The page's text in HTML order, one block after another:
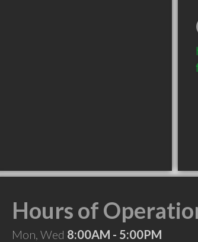
Hours of
Mon, Wed 8:00AM - 5:00PM